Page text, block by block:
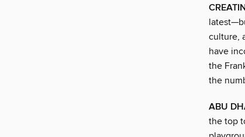
culture,
have
the
the
ABU
the top